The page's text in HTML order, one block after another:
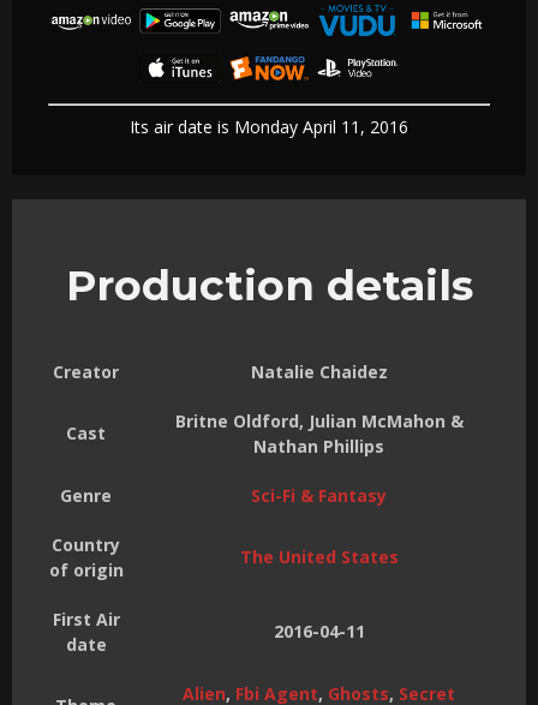
Its air date is Monday April 11, 2016
Production details
Creator Natalie Chaidez
Cast
Britne Oldford, Julian McMahon &
Nathan Phillips
Genre Sci-Fi & Fantasy
Country
of origin
The United States
First Air
date
2016-04-11
Alien, Fbi Agent, Ghosts, Secret